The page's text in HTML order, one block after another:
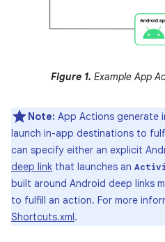
Figure 1. Example App
Note: App Actions generate
launch in-app destinations to
can specify either an explicit
deep link that launches an
built around Android deep links
to fulfill an action. For more
Shortcuts.xml.